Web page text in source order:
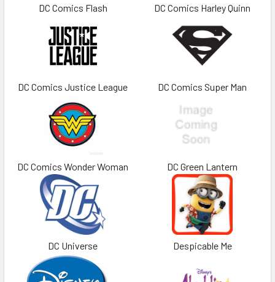
DC Comics Flash DC Comics Harley Quinn
DC Comics Justice League DC Comics Super Man
DC Comics Wonder Woman DC Green Lantern
DC Universe Despicable Me